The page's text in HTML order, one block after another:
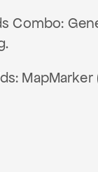
Combo: